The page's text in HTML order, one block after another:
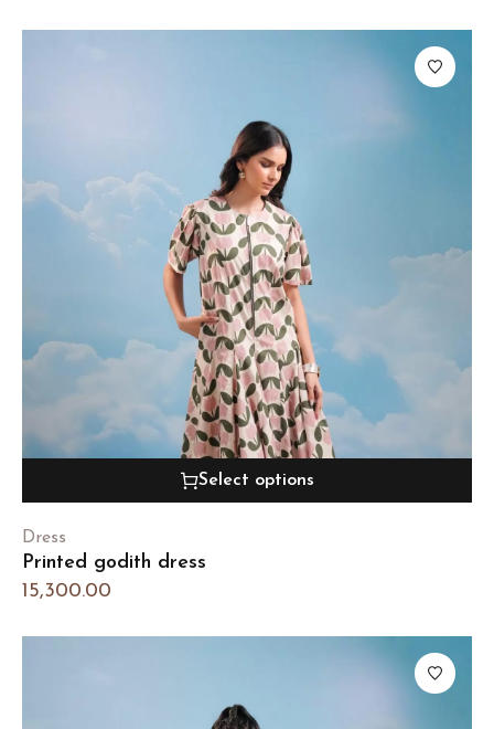
Select options
Dress
Printed godith dress
15,300.00